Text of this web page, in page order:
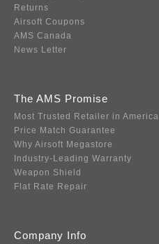
Returns
Airsoft Coupons
AMS Canada
News Letter
The AMS Promise
Most Trusted Retailer in America
Price Match Guarantee
Why Airsoft Megastore
Industry-Leading Warranty
Weapon Shield
Flat Rate Repair
Company Info